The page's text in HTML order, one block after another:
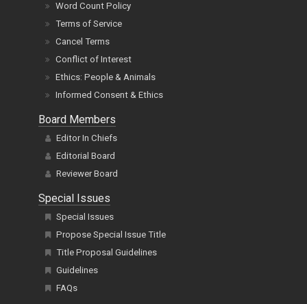
Word Count Policy
Terms of Service
Cancel Terms
Conflict of Interest
Ethics: People & Animals
Informed Consent & Ethics
Board Members
Editor In Chiefs
Editorial Board
Reviewer Board
Special Issues
Special Issues
Propose Special Issue Title
Title Proposal Guidelines
Guidelines
FAQs